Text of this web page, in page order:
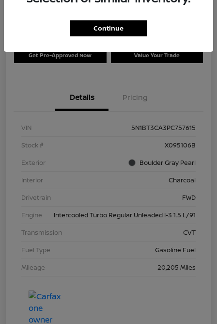
Get Pre-Approved Now Value Your Trade
Details Pricing
VIN
5N1BT3CA3PC757615
Stock #
X095106B
Exterior
Boulder Gray Pearl
Interior
Charcoal
Drivetrain
FWD
Engine
Intercooled Turbo Regular Unleaded I-3 1.5 L/91
Transmission
CVT
Fuel Type
Gasoline Fuel
Mileage
20,205 Miles
Continue